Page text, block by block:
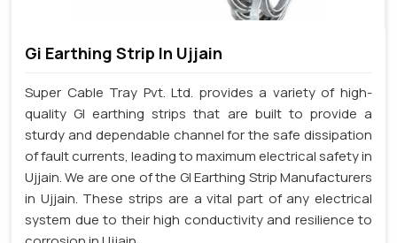
Gi Earthing Strip In Ujjain
Super Cable Tray Pvt. Ltd. provides a variety of high-
quality GI earthing strips that are built to provide a
sturdy and dependable channel for the safe dissipation
of fault currents, leading to maximum electrical safety in
Ujjain. We are one of the GI Earthing Strip Manufacturers
in Ujjain. These strips are a vital part of any electrical
system due to their high conductivity and resilience to